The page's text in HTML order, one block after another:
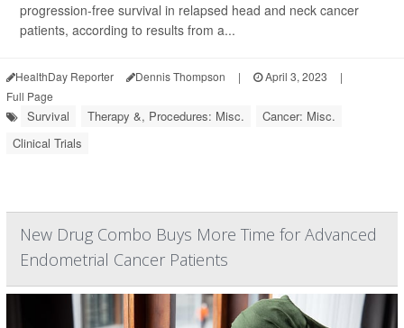
progression-free survival in relapsed head and neck cancer
patients, according to results from a...
HealthDay Reporter Dennis Thompson | April 3, 2023
|
Full Page
Survival Therapy &, Procedures: Misc.
Cancer: Misc.
Clinical Trials
New Drug Combo Buys More Time for Advanced
Endometrial Cancer Patients